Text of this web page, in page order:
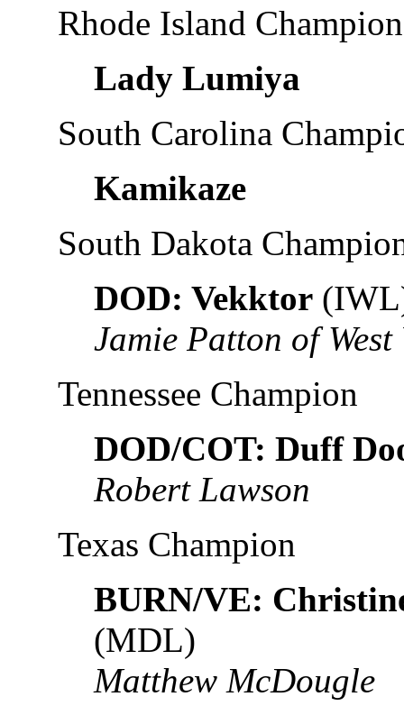
Rhode Island Champion
Lady Lumiya
South Carolina
Kamikaze
South Dakota
DOD: Vekktor
Jamie Patton of
Tennessee Champion
DOD/COT: Duff
Robert Lawson
Texas Champion
BURN/VE:
(MDL)
Matthew McDougle